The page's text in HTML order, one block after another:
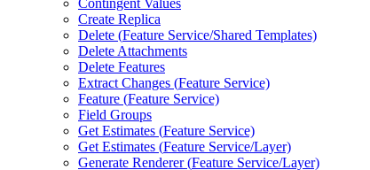
Contingent Values
Create Replica
Delete (Feature Service/Shared Templates)
Delete Attachments
Delete Features
Extract Changes (Feature Service)
Feature (Feature Service)
Field Groups
Get Estimates (Feature Service)
Get Estimates (Feature Service/Layer)
Generate Renderer (Feature Service/Layer)